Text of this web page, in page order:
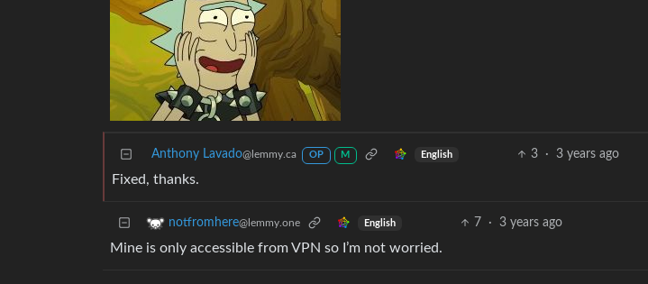
Anthony Lavado@lemmy.ca OP M English 3 · 3 years ago
Fixed, thanks.
notfromhere@lemmy.one English 7 · 3 years ago
Mine is only accessible from VPN so I’m not worried.